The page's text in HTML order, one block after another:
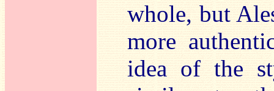
whole, but
more
idea of the